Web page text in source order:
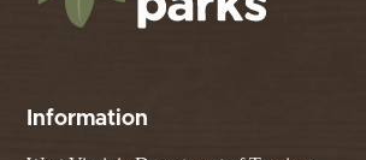
Information